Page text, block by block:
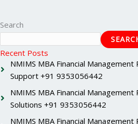
Search
Recent Posts
NMIMS MBA Financial Management
Support +91 9353056442
NMIMS MBA Financial Management
Solutions +91 9353056442
NMIMS MBA Financial Management